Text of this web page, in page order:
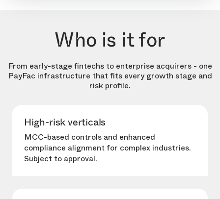
Who is it for
From early-stage fintechs to enterprise acquirers - one
PayFac infrastructure that fits every growth stage and
risk profile.
High-risk verticals
MCC-based controls and enhanced
compliance alignment for complex industries.
Subject to approval.